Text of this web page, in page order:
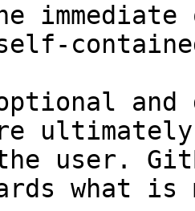
and
user.
what